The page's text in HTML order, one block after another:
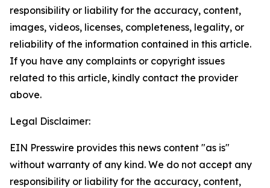
responsibility or liability for the accuracy, content,
images, videos, licenses, completeness, legality, or
reliability of the information contained in this article.
If you have any complaints or copyright issues
related to this article, kindly contact the provider
above.
Legal Disclaimer:
EIN Presswire provides this news content "as is"
without warranty of any kind. We do not accept any
responsibility or liability for the accuracy, content,